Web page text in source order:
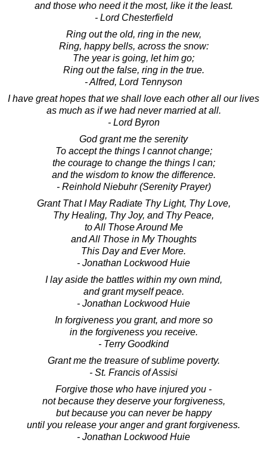
and those who need it the most, like it the least.
- Lord Chesterfield
Ring out the old, ring in the new,
Ring, happy bells, across the snow:
The year is going, let him go;
Ring out the false, ring in the true.
- Alfred, Lord Tennyson
I have great hopes that we shall love each other all our lives
as much as if we had never married at all.
- Lord Byron
God grant me the serenity
To accept the things I cannot change;
the courage to change the things I can;
and the wisdom to know the difference.
- Reinhold Niebuhr (Serenity Prayer)
Grant That I May Radiate Thy Light, Thy Love,
Thy Healing, Thy Joy, and Thy Peace,
to All Those Around Me
and All Those in My Thoughts
This Day and Ever More.
- Jonathan Lockwood Huie
I lay aside the battles within my own mind,
and grant myself peace.
- Jonathan Lockwood Huie
In forgiveness you grant, and more so
in the forgiveness you receive.
- Terry Goodkind
Grant me the treasure of sublime poverty.
- St. Francis of Assisi
Forgive those who have injured you -
not because they deserve your forgiveness,
but because you can never be happy
until you release your anger and grant forgiveness.
- Jonathan Lockwood Huie